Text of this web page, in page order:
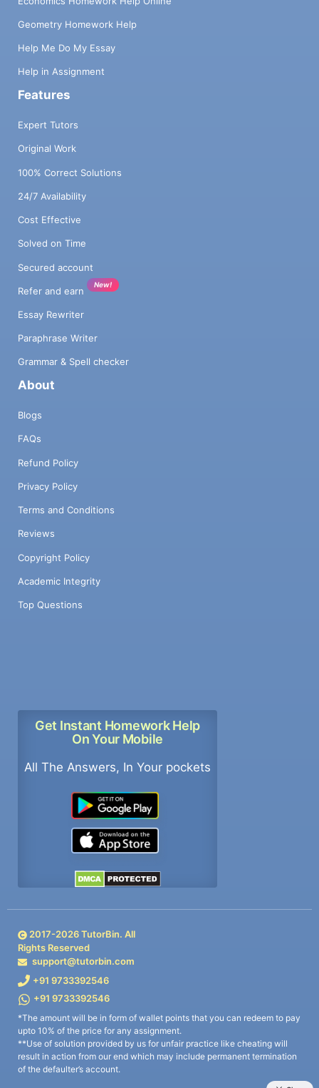
Geometry Homework Help
Help Me Do My Essay
Help in Assignment
Features
Expert Tutors
Original Work
100% Correct Solutions
24/7 Availability
Cost Effective
Solved on Time
Secured account
Refer and earn
New!
Essay Rewriter
Paraphrase Writer
Grammar & Spell checker
About
Blogs
FAQs
Refund Policy
Privacy Policy
Terms and Conditions
Reviews
Copyright Policy
Academic Integrity
Top Questions
Get Instant Homework Help
On Your Mobile
All The Answers, In Your pockets
2017-2026TutorBin. All
Rights Reserved
support@tutorbin.com
+91 9733392546
+91 9733392546
*The amount will be in form of wallet points that you can redeem to pay
upto 10% of the price for any assignment.
**Use of solution provided by us for unfair practice like cheating will
result in action from our end which may include permanent termination
of the defaulter’s account.